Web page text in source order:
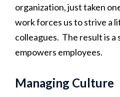
organization, just taken
work forces us to strive a
colleagues. The result is
empowers employees.
Managing Culture